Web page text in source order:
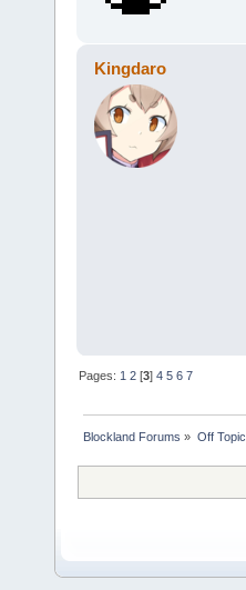
Kingdaro
Pages: 1 2 [3]4 5 6 7
Blockland Forums » Off Topic